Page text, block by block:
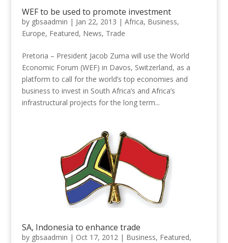
WEF to be used to promote investment
by gbsaadmin | Jan 22, 2013 | Africa, Business,
Europe, Featured, News, Trade
Pretoria – President Jacob Zuma will use the World
Economic Forum (WEF) in Davos, Switzerland, as a
platform to call for the world’s top economies and
business to invest in South Africa’s and Africa’s
infrastructural projects for the long term...
SA, Indonesia to enhance trade
by gbsaadmin | Oct 17, 2012 | Business, Featured,